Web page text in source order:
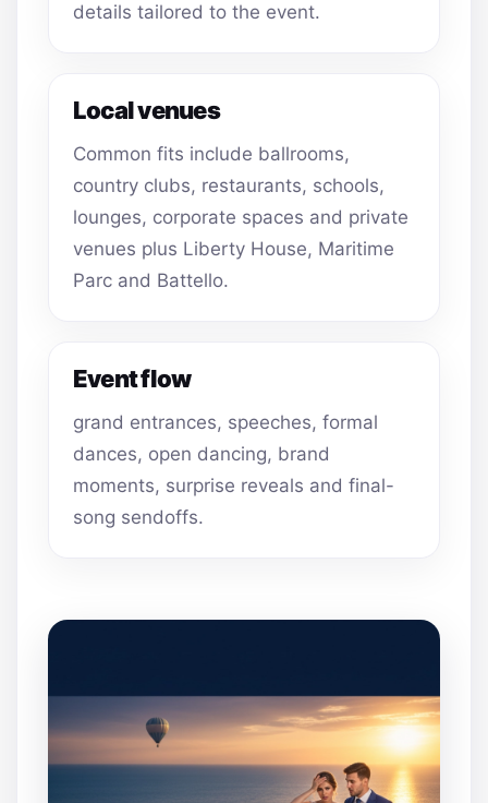
details tailored to the event.
Local venues
Common fits include ballrooms,
country clubs, restaurants, schools,
lounges, corporate spaces and private
venues plus Liberty House, Maritime
Parc and Battello.
Event flow
grand entrances, speeches, formal
dances, open dancing, brand
moments, surprise reveals and final-
song sendoffs.